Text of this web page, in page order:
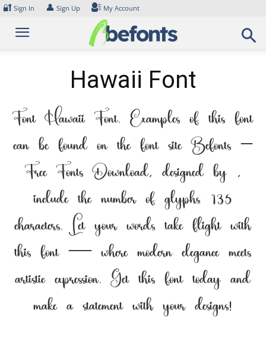
Skip
content
🔐 Sign In 👤 Sign Up My Account
Hawaii Font
Font Hawaii Font. Examples of this font
can be found on the font site Befonts –
Free Fonts Download, designed by ,
include the number of glyphs 135
characters. Let your words take flight with
this font — where modern elegance meets
artistic expression. Get this font today and
make a statement with your designs!